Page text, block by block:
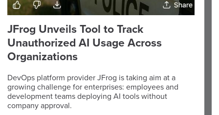
JFrog Unveils Tool to Track
Unauthorized AI Usage Across
Organizations
DevOps platform provider JFrog is taking aim at a
growing challenge for enterprises: employees and
development teams deploying AI tools without
company approval.